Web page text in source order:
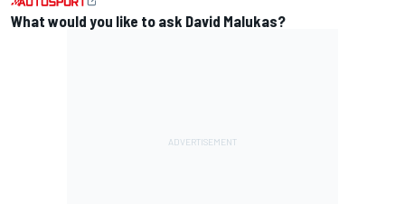
What would you like to ask David Malukas?